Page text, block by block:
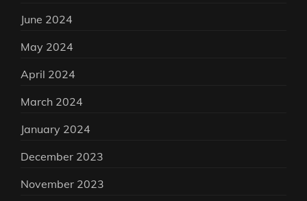
June 2024
May 2024
April 2024
March 2024
January 2024
December 2023
November 2023